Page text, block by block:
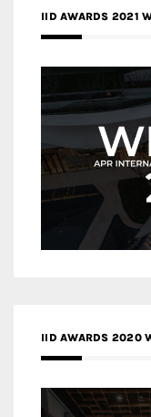
IID AWARDS 2021
IID AWARDS 2020